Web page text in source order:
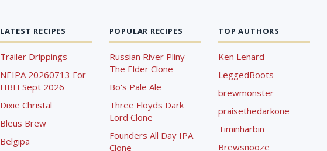
LATEST RECIPES
Trailer Drippings
NEIPA 20260713 For
HBH Sept 2026
Dixie Christal
Bleus Brew
Belgipa
POPULAR RECIPES
Russian River Pliny
The Elder Clone
Bo's Pale Ale
Three Floyds Dark
Lord Clone
Founders All Day IPA
Clone
TOP AUTHORS
Ken Lenard
LeggedBoots
brewmonster
praisethedarkone
Timinharbin
Brewsnooze